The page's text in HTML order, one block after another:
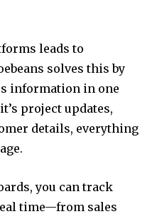
leads to
solves this by
information in one
project updates,
details, everything
you can track
time—from sales